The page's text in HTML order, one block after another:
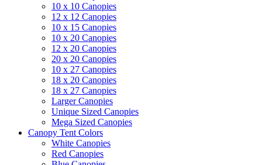
10 x 10 Canopies
12 x 12 Canopies
10 x 15 Canopies
10 x 20 Canopies
12 x 20 Canopies
20 x 20 Canopies
10 x 27 Canopies
18 x 20 Canopies
18 x 27 Canopies
Larger Canopies
Unique Sized Canopies
Mega Sized Canopies
Canopy Tent Colors
White Canopies
Red Canopies